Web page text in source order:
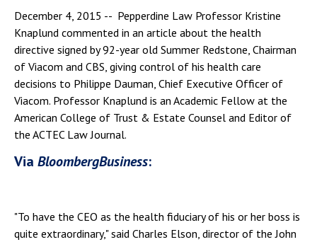
December 4, 2015 -- Pepperdine Law Professor Kristine
Knaplund commented in an article about the health
directive signed by 92-year old Summer Redstone, Chairman
of Viacom and CBS, giving control of his health care
decisions to Philippe Dauman, Chief Executive Officer of
Viacom. Professor Knaplund is an Academic Fellow at the
American College of Trust & Estate Counsel and Editor of
the ACTEC Law Journal.
Via BloombergBusiness:
"To have the CEO as the health fiduciary of his or her boss is
quite extraordinary," said Charles Elson, director of the John